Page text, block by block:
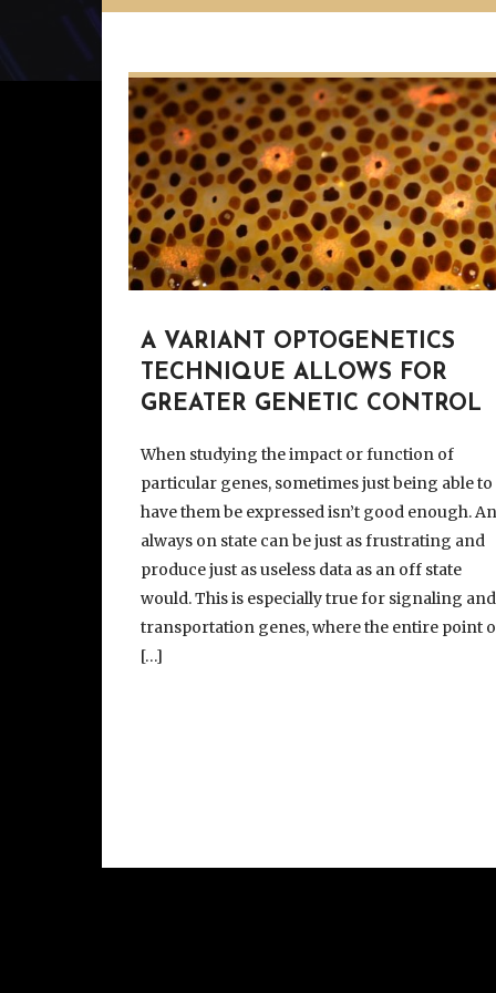
A VARIANT OPTOGENETICS
TECHNIQUE ALLOWS FOR
GREATER GENETIC CONTROL
When studying the impact or function of
particular genes, sometimes just being able to
have them be expressed isn’t good enough. An
always on state can be just as frustrating and
produce just as useless data as an off state
would. This is especially true for signaling and
transportation genes, where the entire point
[…]